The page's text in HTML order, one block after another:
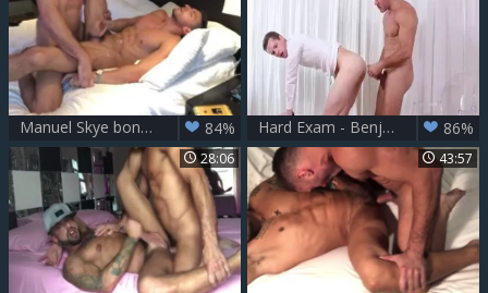
Manuel Skye bonks Aless Haddad nude - Part 2 84% Hard Exam - Benjamin Blue & Manuel Skye 86%
28:06 43:57